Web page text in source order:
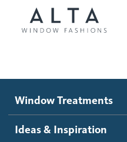
Motorized Blinds and
Ideas and Inspiration
Window Treatments
Ideas & Inspiration